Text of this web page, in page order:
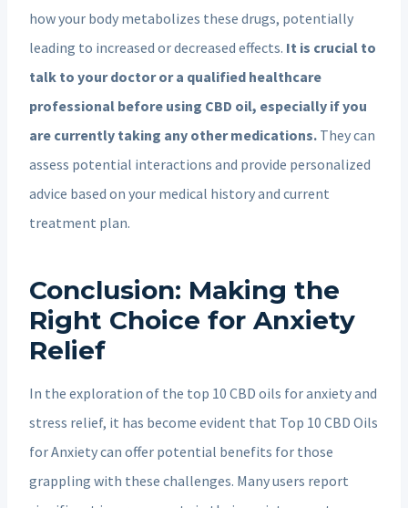
how your body metabolizes these drugs, potentially
leading to increased or decreased effects. It is crucial to
talk to your doctor or a qualified healthcare
professional before using CBD oil, especially if you
are currently taking any other medications. They can
assess potential interactions and provide personalized
advice based on your medical history and current
treatment plan.
Conclusion: Making the
Right Choice for Anxiety
Relief
In the exploration of the top 10 CBD oils for anxiety and
stress relief, it has become evident that Top 10 CBD Oils
for Anxiety can offer potential benefits for those
grappling with these challenges. Many users report